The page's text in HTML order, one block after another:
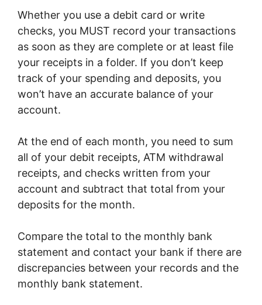
Whether you use a debit card or write
checks, you MUST record your transactions
as soon as they are complete or at least file
your receipts in a folder. If you don’t keep
track of your spending and deposits, you
won’t have an accurate balance of your
account.
At the end of each month, you need to sum
all of your debit receipts, ATM withdrawal
receipts, and checks written from your
account and subtract that total from your
deposits for the month.
Compare the total to the monthly bank
statement and contact your bank if there are
discrepancies between your records and the
monthly bank statement.